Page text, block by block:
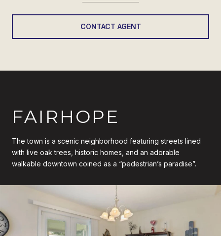
CONTACT AGENT
FAIRHOPE
The town is a scenic neighborhood featuring streets lined
with live oak trees, historic homes, and an adorable
walkable downtown coined as a “pedestrian’s paradise”.